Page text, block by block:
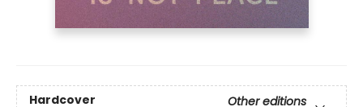
Hardcover
Other editions